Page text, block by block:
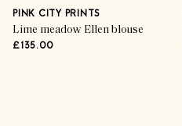
PINK CITY PRINTS
Lime meadow Ellen blouse
£135.00